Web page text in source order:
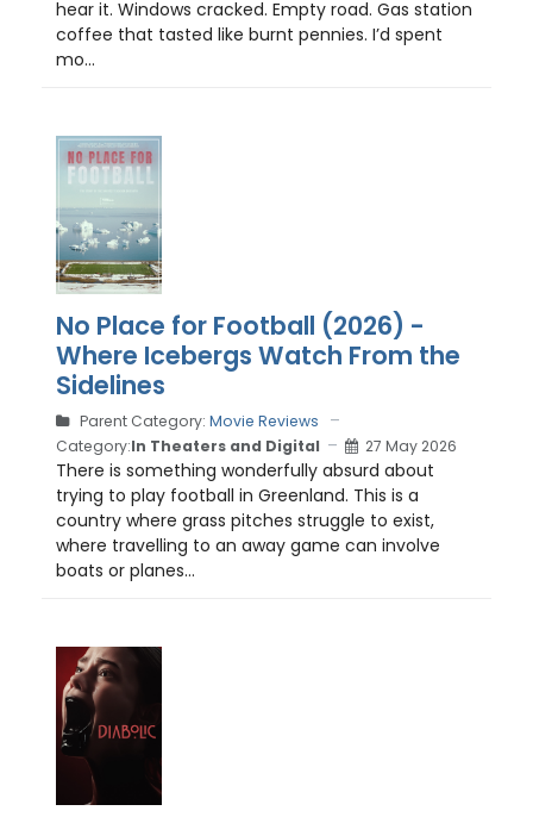
hear it. Windows cracked. Empty road. Gas station
coffee that tasted like burnt pennies. I’d spent
mo...
No Place for Football (2026) -
Where Icebergs Watch From the
Sidelines
Parent Category: Movie Reviews
Category:In Theaters and Digital 27 May 2026
There is something wonderfully absurd about
trying to play football in Greenland. This is a
country where grass pitches struggle to exist,
where travelling to an away game can involve
boats or planes...